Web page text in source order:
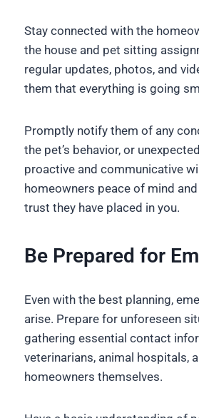
Stay connected with the
the house and pet sitting
regular updates, photos, and
them that everything is going
Promptly notify them of any
the pet’s behavior, or
proactive and communicative
homeowners peace of mind
trust they have placed in you.
Be Prepared for
Even with the best planning,
arise. Prepare for unforeseen
gathering essential contact
veterinarians, animal hospitals,
homeowners themselves.